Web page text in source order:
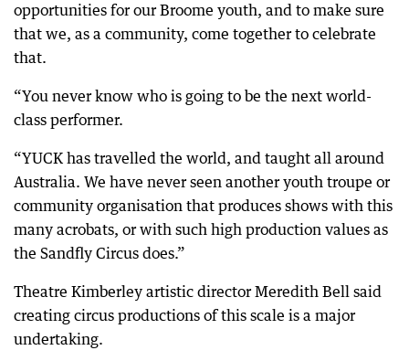
opportunities for our Broome youth, and to make sure
that we, as a community, come together to celebrate
that.
“You never know who is going to be the next world-
class performer.
“YUCK has travelled the world, and taught all around
Australia. We have never seen another youth troupe or
community organisation that produces shows with this
many acrobats, or with such high production values as
the Sandfly Circus does.”
Theatre Kimberley artistic director Meredith Bell said
creating circus productions of this scale is a major
undertaking.